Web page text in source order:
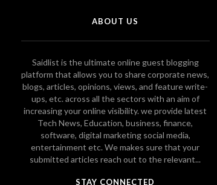
ABOUT US
Saidlist is the ultimate online guest blogging
platform that allows you to share corporate news,
blogs, articles, opinions, views, and feature write-
ups, etc. across all the sectors with an aim of
increasing your online visibility. we provide latest
Tech News, Education, business, finance,
software, digital marketing social media,
entertainment etc. We makes sure that your
submitted articles reach out to the relevant...
STAY CONNECTED